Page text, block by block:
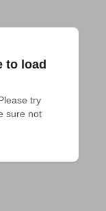
to load
try
sure not